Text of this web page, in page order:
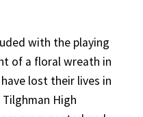
with the playing
of a floral wreath in
lost their lives in
High